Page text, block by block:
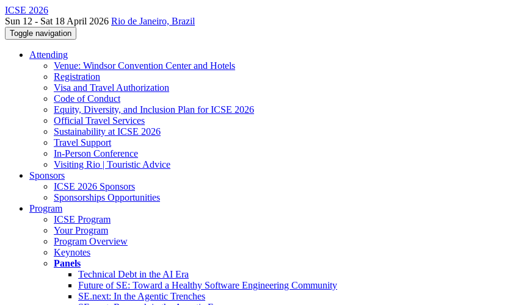
ICSE 2026
Sun 12 - Sat 18 April 2026 Rio de Janeiro, Brazil
Toggle navigation
Attending
Venue: Windsor Convention Center and Hotels
Registration
Visa and Travel Authorization
Code of Conduct
Equity, Diversity, and Inclusion Plan for ICSE 2026
Official Travel Services
Sustainability at ICSE 2026
Travel Support
In-Person Conference
Visiting Rio | Touristic Advice
Sponsors
ICSE 2026 Sponsors
Sponsorships Opportunities
Program
ICSE Program
Your Program
Program Overview
Keynotes
Panels
Technical Debt in the AI Era
Future of SE: Toward a Healthy Software Engineering Community
SE.next: In the Agentic Trenches